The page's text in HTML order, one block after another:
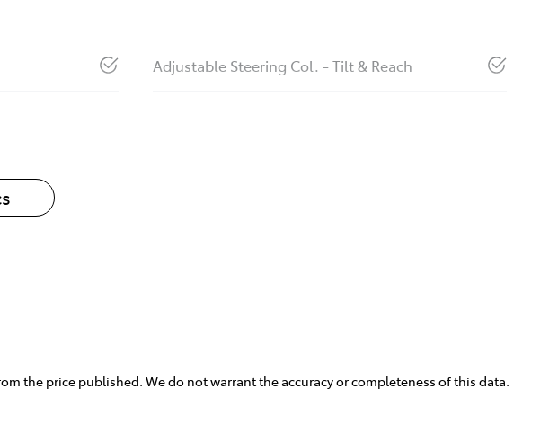
Adjustable Steering Col. - Tilt & Reach
the price published. We do not warrant the accuracy or completeness of this data.